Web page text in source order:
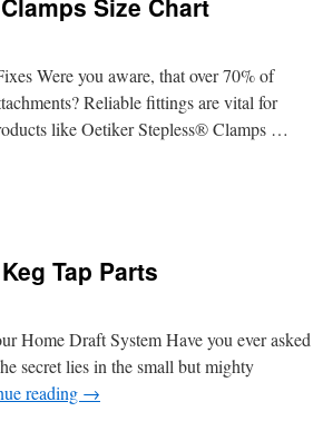
Size Chart
Were you aware, that over 70% of
Reliable fittings are vital for
like Oetiker Stepless® Clamps …
Tap Parts
Home Draft System Have you ever asked
secret lies in the small but mighty
reading →